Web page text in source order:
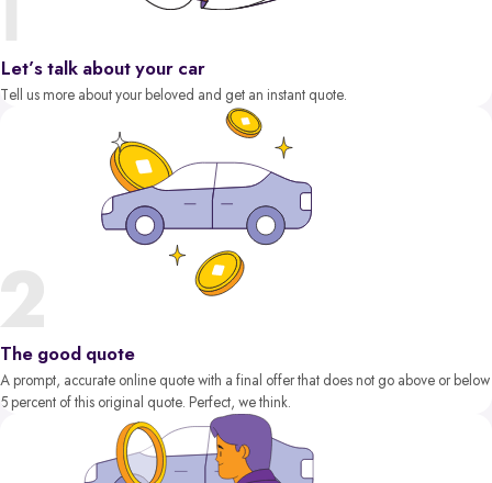
Let’s talk about your car
Tell us more about your beloved and get an instant quote.
The good quote
A prompt, accurate online quote with a final offer that does not go above or below
5 percent of this original quote. Perfect, we think.